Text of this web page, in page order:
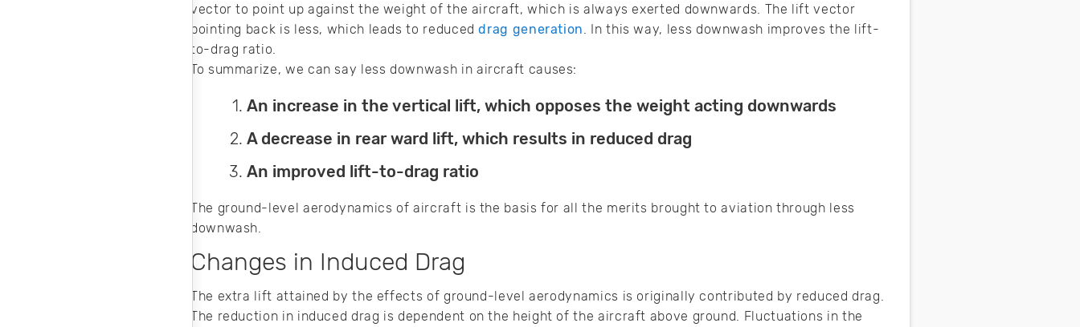
vector to point up against the weight of the aircraft, which is always exerted downwards. The lift vector
pointing back is less, which leads to reduceddrag generation. In this way, less downwash improves the lift-
to-drag ratio.
To summarize, we can say less downwash in aircraft causes:
An increase in the vertical lift, which opposes the weight acting downwards
A decrease in rear ward lift, which results in reduced drag
An improved lift-to-drag ratio
The ground-level aerodynamics of aircraft is the basis for all the merits brought to aviation through less
downwash.
Changes in Induced Drag
The extra lift attained by the effects of ground-level aerodynamics is originally contributed by reduced drag.
The reduction in induced drag is dependent on the height of the aircraft above ground. Fluctuations in the